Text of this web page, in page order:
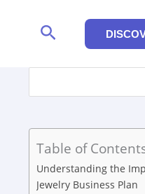
Search
Table of
Understanding the
Jewelry Business Plan